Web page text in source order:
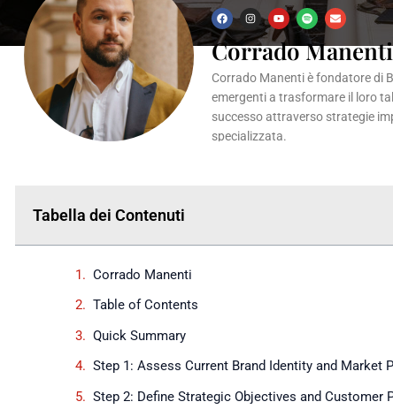
F
a
c
e
b
o
o
k
I
n
s
t
a
g
r
a
m
Y
o
u
t
u
b
e
S
p
o
t
i
f
y
E
n
e
l
o
p
e
Corrado Manenti
Corrado Manenti è fondatore di
emergenti a trasformare il loro
successo attraverso strategie
specializzata.
Tabella dei Contenuti
Corrado Manenti
Table of Contents
Quick Summary
Step 1: Assess Current Brand Identity and Market
Step 2: Define Strategic Objectives and Customer